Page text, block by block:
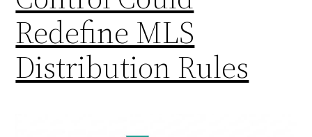
Redefine MLS
Distribution Rules